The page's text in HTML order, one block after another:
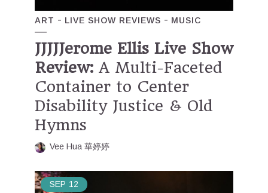
ART LIVE SHOW REVIEWS MUSIC
JJJJJerome Ellis Live Show
Review: A Multi-Faceted
Container to Center
Disability Justice & Old
Hymns
Vee Hua 華婷婷
SEP 12